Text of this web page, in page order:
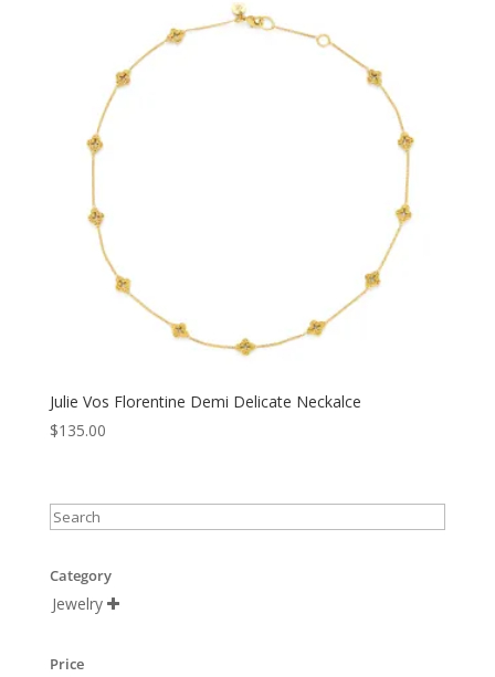
Julie Vos Florentine Demi Delicate Neckalce
$135.00
Category
Jewelry 
Price